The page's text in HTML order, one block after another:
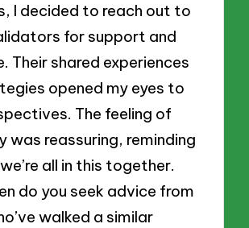
I decided to reach out to
for support and
Their shared experiences
opened my eyes to
The feeling of
was reassuring, reminding
all in this together.
do you seek advice from
walked a similar